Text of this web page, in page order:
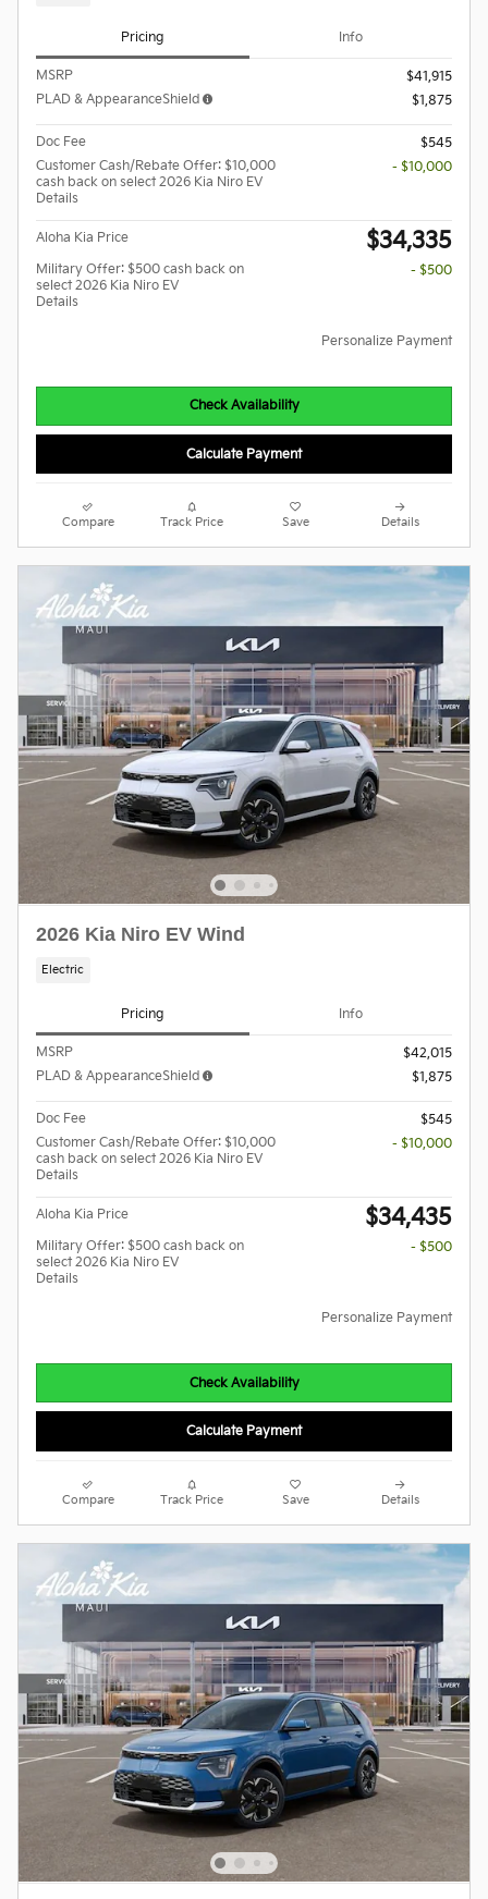
Pricing Info
MSRP
$41,915
PLAD & AppearanceShield
$1,875
Doc Fee
$545
Customer Cash/Rebate Offer: $10,000
cash back on select 2026 Kia Niro EV
Details
- $10,000
Aloha Kia Price $34,335
Military Offer: $500 cash back on
select 2026 Kia Niro EV
Details
- $500
Personalize Payment
Check Availability
Calculate Payment
Compare Track Price Save Details
2026 Kia Niro EV Wind
Electric
Pricing Info
MSRP
$42,015
PLAD & AppearanceShield
$1,875
Doc Fee
$545
Customer Cash/Rebate Offer: $10,000
cash back on select 2026 Kia Niro EV
Details
- $10,000
Aloha Kia Price $34,435
Military Offer: $500 cash back on
select 2026 Kia Niro EV
Details
- $500
Personalize Payment
Check Availability
Calculate Payment
Compare Track Price Save Details